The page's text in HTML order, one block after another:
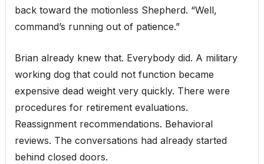
back toward the motionless Shepherd. “Well,
command’s running out of patience.”
Brian already knew that. Everybody did. A military
working dog that could not function became
expensive dead weight very quickly. There were
procedures for retirement evaluations.
Reassignment recommendations. Behavioral
reviews. The conversations had already started
behind closed doors.